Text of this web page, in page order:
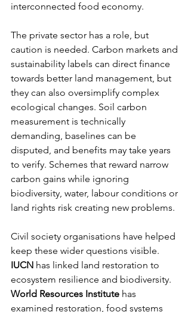
interconnected food economy.
The private sector has a role, but
caution is needed. Carbon markets and
sustainability labels can direct finance
towards better land management, but
they can also oversimplify complex
ecological changes. Soil carbon
measurement is technically
demanding, baselines can be
disputed, and benefits may take years
to verify. Schemes that reward narrow
carbon gains while ignoring
biodiversity, water, labour conditions or
land rights risk creating new problems.
Civil society organisations have helped
keep these wider questions visible.
IUCN has linked land restoration to
ecosystem resilience and biodiversity.
World Resources Institute has
examined restoration, food systems